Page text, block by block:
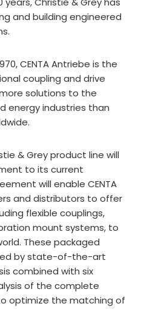
and building engineered
CENTA Antriebe is the
coupling and drive
solutions to the
energy industries than
& Grey product line will
to its current
will enable CENTA
and distributors to offer
flexible couplings,
mount systems, to
These packaged
by state-of-the-art
combined with six
of the complete
optimize the matching of